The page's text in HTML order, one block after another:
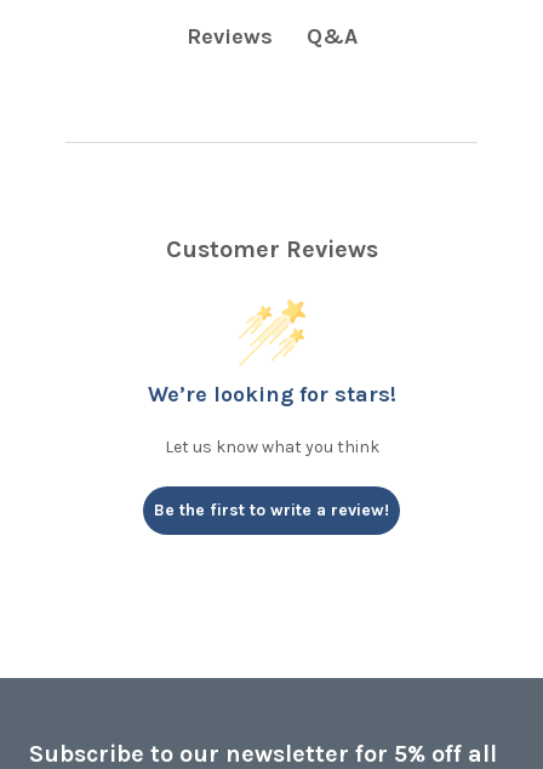
Reviews Q&A
Customer Reviews
We’re looking for stars!
Let us know what you think
Be the first to write a review!
Subscribe to our newsletter for 5% off all